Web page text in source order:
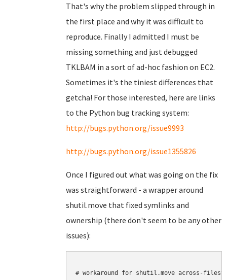
That's why the problem slipped through in
the first place and why it was difficult to
reproduce. Finally I admitted I must be
missing something and just debugged
TKLBAM in a sort of ad-hoc fashion on EC2.
Sometimes it's the tiniest differences that
getcha! For those interested, here are links
to the Python bug tracking system:
http://bugs.python.org/issue9993
http://bugs.python.org/issue1355826
Once I figured out what was going on the fix
was straightforward - a wrapper around
shutil.move that fixed symlinks and
ownership (there don't seem to be any other
issues):
# workaround for shutil.move across-